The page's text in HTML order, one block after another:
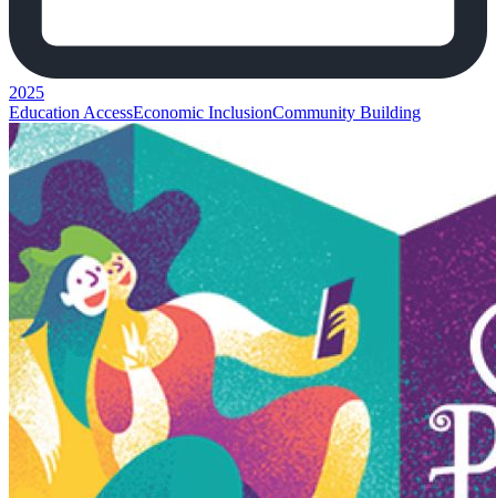
2025
Education AccessEconomic InclusionCommunity Building